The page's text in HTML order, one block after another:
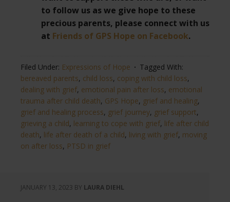
to follow us as we give hope to these
precious parents, please connect with us
at Friends of GPS Hope on Facebook.
Filed Under: Expressions of Hope
Tagged With:
bereaved parents, child loss, coping with child loss,
dealing with grief, emotional pain after loss, emotional
trauma after child death, GPS Hope, grief and healing,
grief and healing process, grief journey, grief support,
grieving a child, learning to cope with grief, life after child
death, life after death of a child, living with grief, moving
on after loss, PTSD in grief
JANUARY 13, 2023 BY LAURA DIEHL